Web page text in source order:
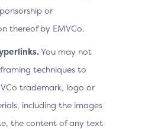
or
thereof by EMVCo.
You may not
techniques to
trademark, logo or
including the images
the content of any text